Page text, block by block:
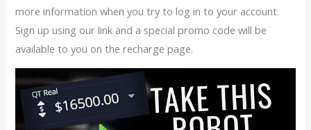
more information when you try to log in to your account.
Sign up using our link and a special promo code will be
available to you on the recharge page.